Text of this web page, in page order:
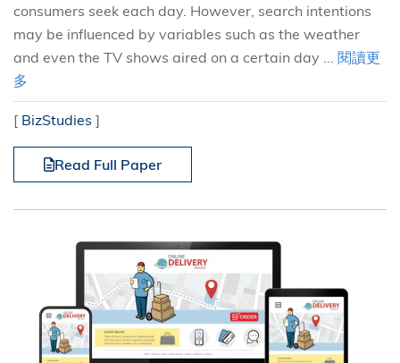
consumers seek each day. However, search intentions
may be influenced by variables such as the weather
and even the TV shows aired on a certain day ... 閱讀更
多
[ BizStudies ]
Read Full Paper